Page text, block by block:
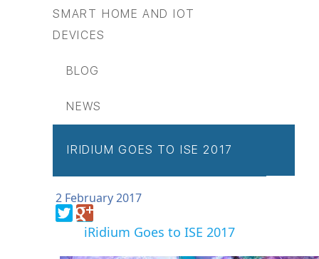
SMART HOME AND IOT
DEVICES
BLOG
NEWS
IRIDIUM GOES TO ISE 2017
2 February 2017
iRidium Goes to ISE 2017